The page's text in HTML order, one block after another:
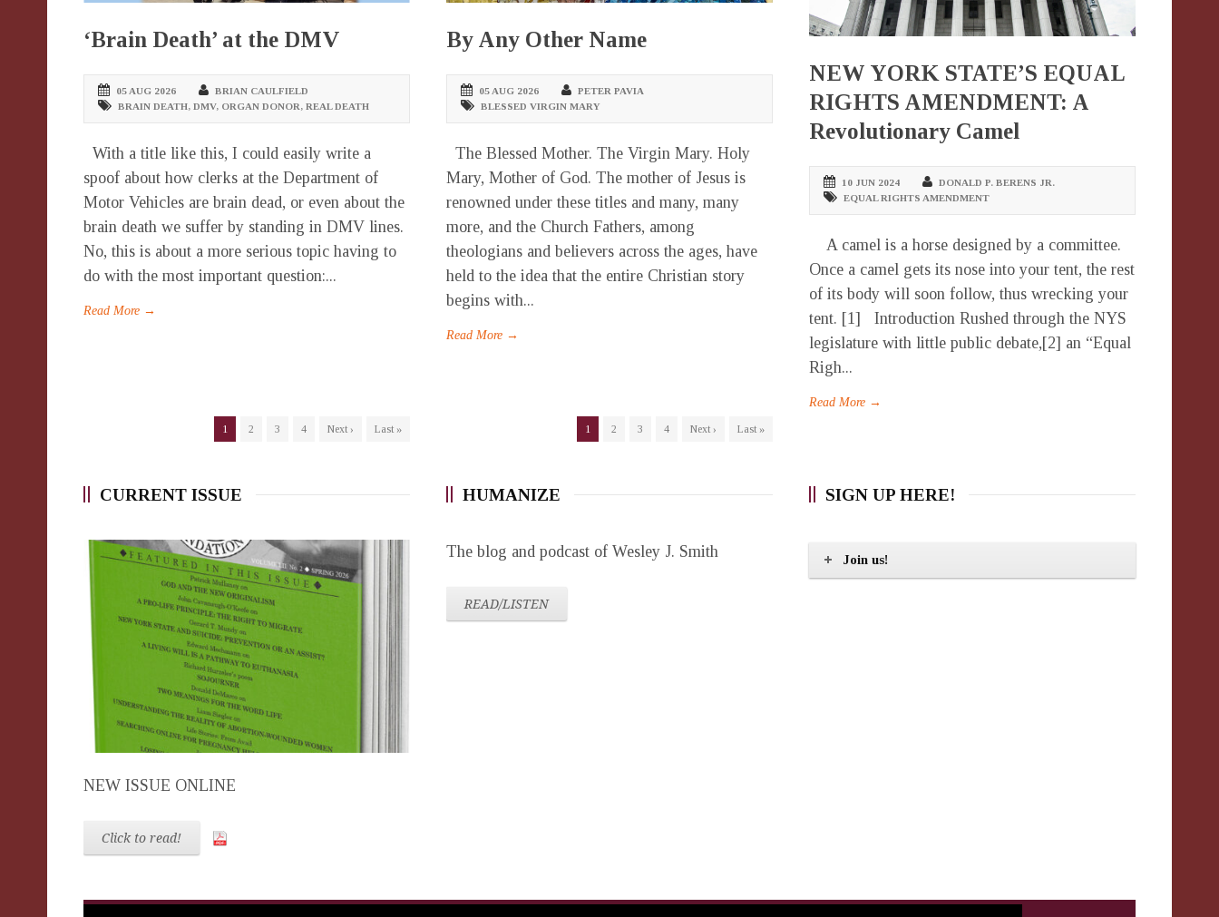
‘Brain Death’ at the DMV
05 AUG 2026
BRIAN CAULFIELD
BRAIN DEATH, DMV, ORGAN DONOR, REAL DEATH
With a title like this, I could easily write a
spoof about how clerks at the Department of
Motor Vehicles are brain dead, or even about the
brain death we suffer by standing in DMV lines.
No, this is about a more serious topic having to
do with the most important question:...
Read More →
1 2 3 4 Next › Last »
By Any Other Name
05 AUG 2026
PETER PAVIA
BLESSED VIRGIN MARY
The Blessed Mother. The Virgin Mary. Holy
Mary, Mother of God. The mother of Jesus is
renowned under these titles and many, many
more, and the Church Fathers, among
theologians and believers across the ages, have
held to the idea that the entire Christian story
begins with...
Read More →
1 2 3 4 Next › Last »
NEW YORK STATE’S EQUAL
RIGHTS AMENDMENT: A
Revolutionary Camel
10 JUN 2024
DONALD P. BERENS JR.
EQUAL RIGHTS AMENDMENT
A camel is a horse designed by a committee.
Once a camel gets its nose into your tent, the rest
of its body will soon follow, thus wrecking your
tent. [1] Introduction Rushed through the NYS
legislature with little public debate,[2] an “Equal
Righ...
Read More →
CURRENT ISSUE
NEW ISSUE ONLINE
Click to read!
HUMANIZE
The blog and podcast of Wesley J. Smith
READ/LISTEN
SIGN UP HERE!
Join us!